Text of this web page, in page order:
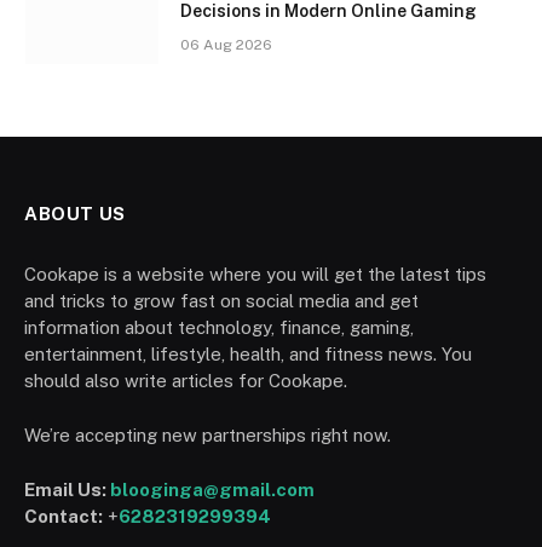
Decisions in Modern Online Gaming
06 Aug 2026
ABOUT US
Cookape is a website where you will get the latest tips
and tricks to grow fast on social media and get
information about technology, finance, gaming,
entertainment, lifestyle, health, and fitness news. You
should also write articles for Cookape.
We’re accepting new partnerships right now.
Email Us: blooginga@gmail.com
Contact: +6282319299394